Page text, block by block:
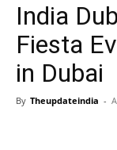
India
Fiesta
in Dubai
By Theupdateindia -